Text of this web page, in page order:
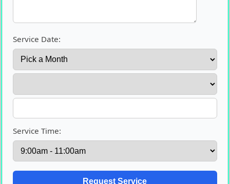
Service Date:
Service Time: